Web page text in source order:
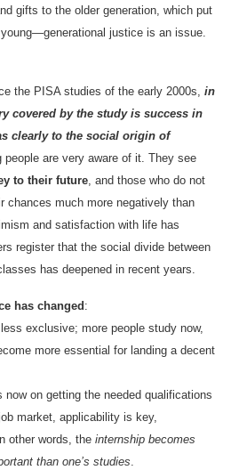
gifts to the older generation, which put
justice is an issue.
the PISA studies of the early 2000s, in
covered by the study is success in
clearly to the social origin of
people are very aware of it. They see
to their future, and those who do not
chances much more negatively than
and satisfaction with life has
register that the social divide between
has deepened in recent years.
has changed :
exclusive; more people study now,
more essential for landing a decent
now on getting the needed qualifications
market, applicability is key,
other words, the internship becomes
than one’s studies.